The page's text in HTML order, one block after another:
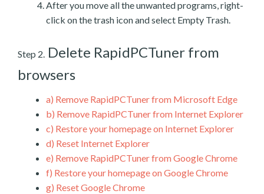
After you move all the unwanted programs, right-
click on the trash icon and select Empty Trash.
Step 2. Delete RapidPCTuner from
browsers
a) Remove RapidPCTuner from Microsoft Edge
b) Remove RapidPCTuner from Internet Explorer
c) Restore your homepage on Internet Explorer
d) Reset Internet Explorer
e) Remove RapidPCTuner from Google Chrome
f) Restore your homepage on Google Chrome
g) Reset Google Chrome